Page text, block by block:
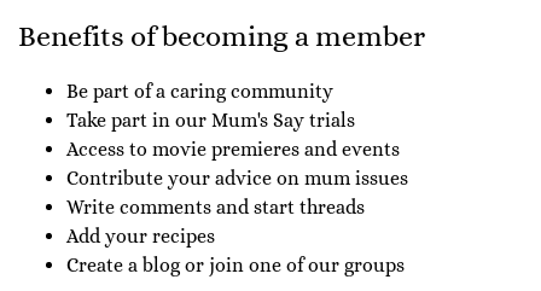
Benefits of becoming a member
Be part of a caring community
Take part in our Mum's Say trials
Access to movie premieres and events
Contribute your advice on mum issues
Write comments and start threads
Add your recipes
Create a blog or join one of our groups